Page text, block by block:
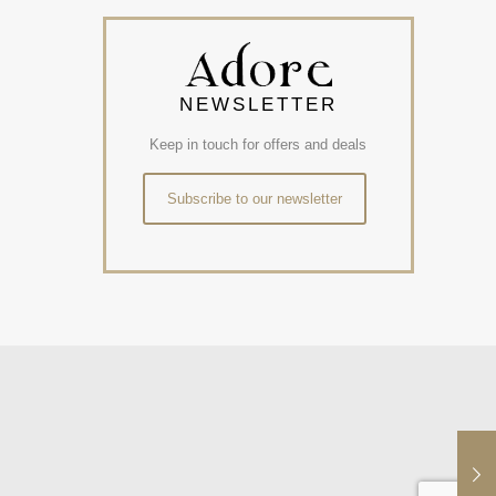
NEWSLETTER
Keep in touch for offers and deals
Subscribe to our newsletter